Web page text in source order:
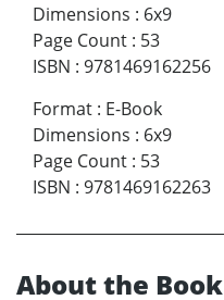
Dimensions : 6x9
Page Count : 53
ISBN : 9781469162256
Format : E-Book
Dimensions : 6x9
Page Count : 53
ISBN : 9781469162263
About the Book